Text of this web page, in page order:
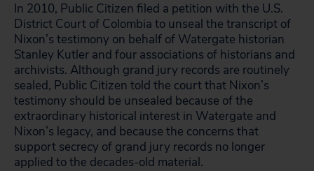
In 2010, Public Citizen filed a petition with the U.S.
District Court of Colombia to unseal the transcript of
Nixon’s testimony on behalf of Watergate historian
Stanley Kutler and four associations of historians and
archivists. Although grand jury records are routinely
sealed, Public Citizen told the court that Nixon’s
testimony should be unsealed because of the
extraordinary historical interest in Watergate and
Nixon’s legacy, and because the concerns that
support secrecy of grand jury records no longer
applied to the decades-old material.